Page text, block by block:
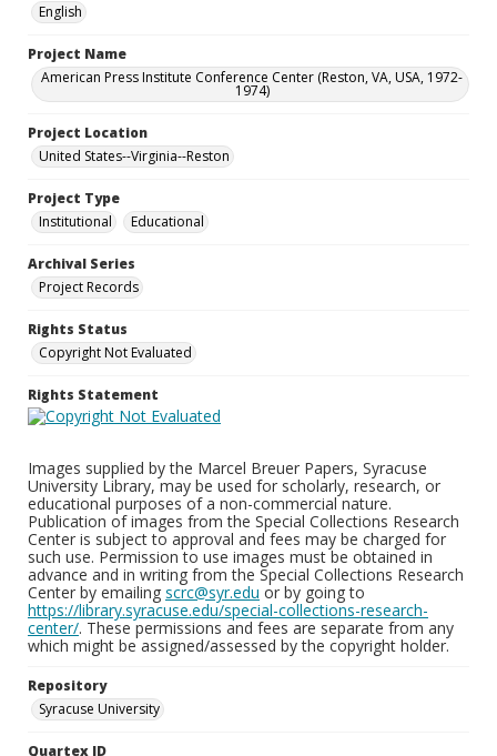
English
Project Name
American Press Institute Conference Center (Reston, VA, USA, 1972-
1974)
Project Location
United States--Virginia--Reston
Project Type
Institutional
Educational
Archival Series
Project Records
Rights Status
Copyright Not Evaluated
Rights Statement
Images supplied by the Marcel Breuer Papers, Syracuse
University Library, may be used for scholarly, research, or
educational purposes of a non-commercial nature.
Publication of images from the Special Collections Research
Center is subject to approval and fees may be charged for
such use. Permission to use images must be obtained in
advance and in writing from the Special Collections Research
Center by emailing scrc@syr.edu or by going to
https://library.syracuse.edu/special-collections-research-
center/. These permissions and fees are separate from any
which might be assigned/assessed by the copyright holder.
Repository
Syracuse University
Quartex ID